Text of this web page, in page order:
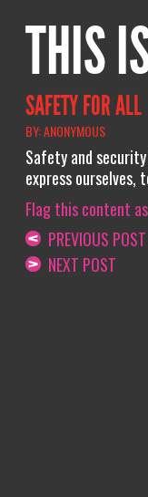
THIS
SAFETY FOR ALL
BY: ANONYMOUS
Safety and
express
Flag this content
PREVIOUS POST
NEXT POST